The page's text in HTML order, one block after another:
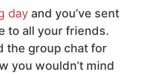
day and you’ve sent
to all your friends.
the group chat for
you wouldn’t mind